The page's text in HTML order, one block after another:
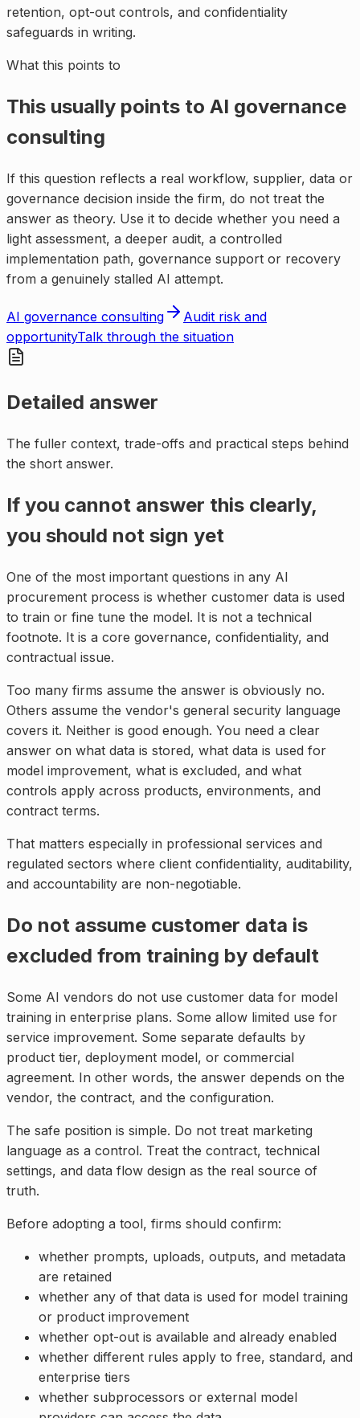
retention, opt-out controls, and confidentiality
safeguards in writing.
What this points to
This usually points to AI governance
consulting
If this question reflects a real workflow, supplier, data or
governance decision inside the firm, do not treat the
answer as theory. Use it to decide whether you need a
light assessment, a deeper audit, a controlled
implementation path, governance support or recovery
from a genuinely stalled AI attempt.
AI governance consulting
Audit risk and
opportunityTalk through the situation
Detailed answer
The fuller context, trade-offs and practical steps behind
the short answer.
If you cannot answer this clearly,
you should not sign yet
One of the most important questions in any AI
procurement process is whether customer data is used
to train or fine tune the model. It is not a technical
footnote. It is a core governance, confidentiality, and
contractual issue.
Too many firms assume the answer is obviously no.
Others assume the vendor's general security language
covers it. Neither is good enough. You need a clear
answer on what data is stored, what data is used for
model improvement, what is excluded, and what
controls apply across products, environments, and
contract terms.
That matters especially in professional services and
regulated sectors where client confidentiality, auditability,
and accountability are non-negotiable.
Do not assume customer data is
excluded from training by default
Some AI vendors do not use customer data for model
training in enterprise plans. Some allow limited use for
service improvement. Some separate defaults by
product tier, deployment model, or commercial
agreement. In other words, the answer depends on the
vendor, the contract, and the configuration.
The safe position is simple. Do not treat marketing
language as a control. Treat the contract, technical
settings, and data flow design as the real source of
truth.
Before adopting a tool, firms should confirm:
whether prompts, uploads, outputs, and metadata
are retained
whether any of that data is used for model training
or product improvement
whether opt-out is available and already enabled
whether different rules apply to free, standard, and
enterprise tiers
whether subprocessors or external model